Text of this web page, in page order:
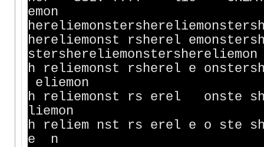
emon
hereliemonst rsherel
stershereliemonstershereliemon
h reliemonst rsherel e
eliemon
h reliemonst rs erel onste
liemon
h reliem nst rs erel e o
e n